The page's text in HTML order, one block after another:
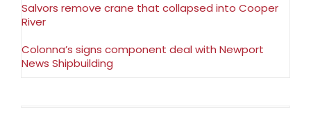
Salvors remove crane that collapsed into Cooper
River
Colonna’s signs component deal with Newport
News Shipbuilding